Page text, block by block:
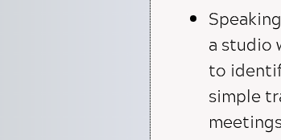
a studio
to
simple